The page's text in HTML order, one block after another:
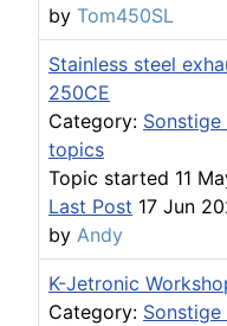
by Tom450SL
Stainless steel
250CE
Category:
topics
Topic started 11
Last Post 17 Jun
by Andy
K-Jetronic
Category: